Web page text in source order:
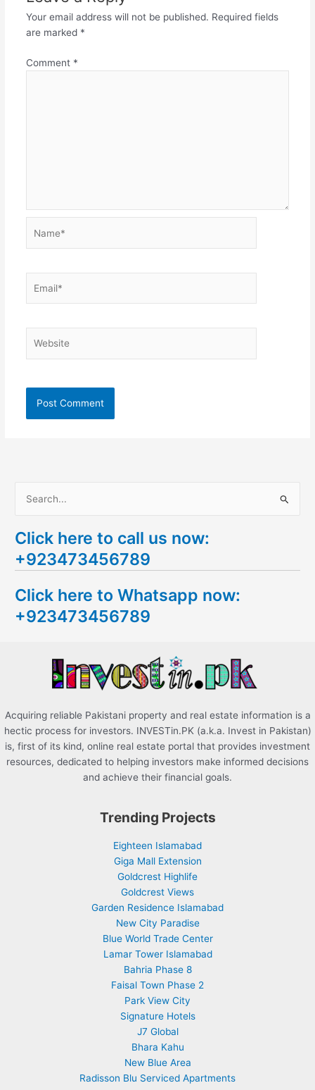
Your email address will not be published. Required fields
are marked *
Comment *
a
r
h
f
Click here to call us now:
+923473456789
Click here to Whatsapp now:
+923473456789
Acquiring reliable Pakistani property and real estate information is a
hectic process for investors. INVESTin.PK (a.k.a. Invest in Pakistan)
is, first of its kind, online real estate portal that provides investment
resources, dedicated to helping investors make informed decisions
and achieve their financial goals.
Trending Projects
Eighteen Islamabad
Giga Mall Extension
Goldcrest Highlife
Goldcrest Views
Garden Residence Islamabad
New City Paradise
Blue World Trade Center
Lamar Tower Islamabad
Bahria Phase 8
Faisal Town Phase 2
Park View City
Signature Hotels
J7 Global
Bhara Kahu
New Blue Area
Radisson Blu Serviced Apartments